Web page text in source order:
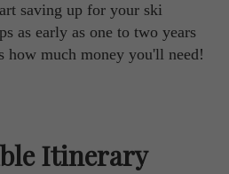
saving up for your ski
as early as one to two years
how much money you'll need!
Itinerary